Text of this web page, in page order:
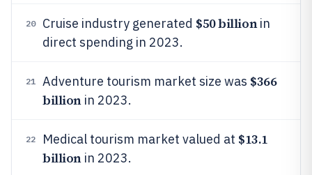
20 Cruise industry generated $50 billionin
direct spending in 2023.
21 Adventure tourism market size was $366
billionin 2023.
22 Medical tourism market valued at $13.1
billionin 2023.